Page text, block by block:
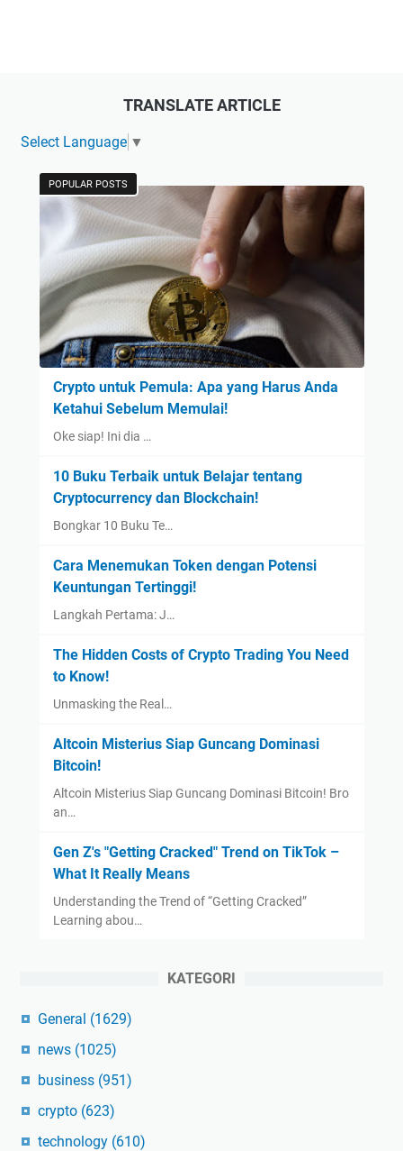
TRANSLATE ARTICLE
Select Language ▼
POPULAR POSTS
Crypto untuk Pemula: Apa yang Harus Anda
Ketahui Sebelum Memulai!
Oke siap! Ini dia …
10 Buku Terbaik untuk Belajar tentang
Cryptocurrency dan Blockchain!
Bongkar 10 Buku Te…
Cara Menemukan Token dengan Potensi
Keuntungan Tertinggi!
Langkah Pertama: J…
The Hidden Costs of Crypto Trading You Need
to Know!
Unmasking the Real…
Altcoin Misterius Siap Guncang Dominasi
Bitcoin!
Altcoin Misterius Siap Guncang Dominasi Bitcoin! Bro
an…
Gen Z's "Getting Cracked" Trend on TikTok –
What It Really Means
Understanding the Trend of “Getting Cracked”
Learning abou…
KATEGORI
General (1629)
news (1025)
business (951)
crypto (623)
technology (610)